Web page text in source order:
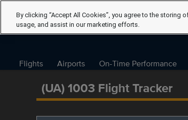
Flights Airports On-Time Performance
(UA) 1003 Flight Tracker
By clicking “Accept All Cookies”, you agree to the storing
usage, and assist in our marketing efforts.